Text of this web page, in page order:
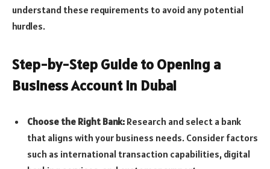
understand these requirements to avoid any potential
hurdles.
Step-by-Step Guide to Opening a
Business Account in Dubai
Choose the Right Bank: Research and select a bank
that aligns with your business needs. Consider factors
such as international transaction capabilities, digital